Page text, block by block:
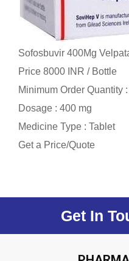
Sofosbuvir 400Mg
Price 8000 INR / Bottle
Minimum Order Quantity
Dosage : 400 mg
Medicine Type : Tablet
Get a Price/Quote
Get In